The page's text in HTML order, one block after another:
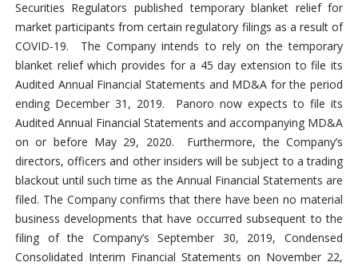
Securities Regulators published temporary blanket relief for
market participants from certain regulatory filings as a result of
COVID-19. The Company intends to rely on the temporary
blanket relief which provides for a 45 day extension to file its
Audited Annual Financial Statements and MD&A for the period
ending December 31, 2019. Panoro now expects to file its
Audited Annual Financial Statements and accompanying MD&A
on or before May 29, 2020. Furthermore, the Company’s
directors, officers and other insiders will be subject to a trading
blackout until such time as the Annual Financial Statements are
filed. The Company confirms that there have been no material
business developments that have occurred subsequent to the
filing of the Company’s September 30, 2019, Condensed
Consolidated Interim Financial Statements on November 22,